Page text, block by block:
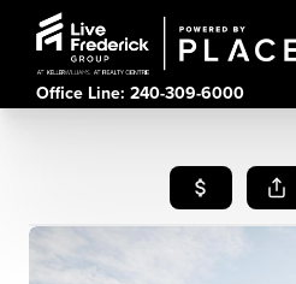
Office Line: 240-309-6000